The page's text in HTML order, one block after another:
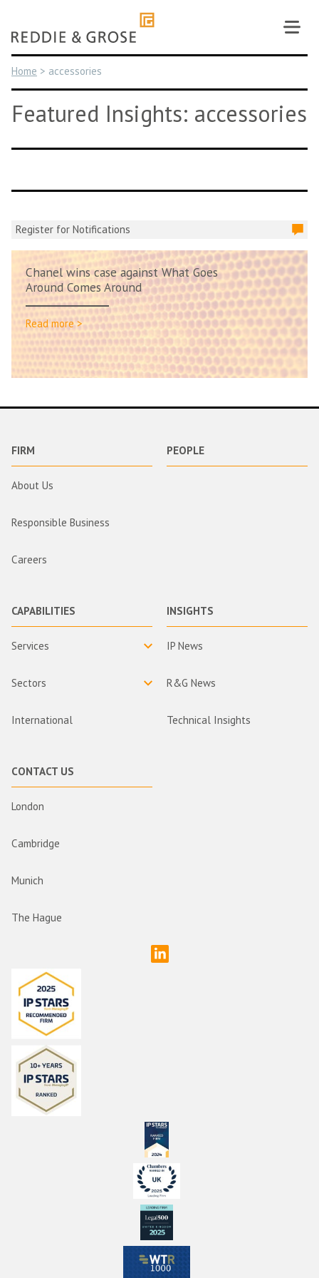
content
Home > accessories
Featured Insights: accessories
Register for Notifications
Chanel wins case against What Goes
Around Comes Around
Read more >
FIRM
About Us
Responsible Business
Careers
PEOPLE
CAPABILITIES
Services
Sectors
International
INSIGHTS
IP News
R&G News
Technical Insights
CONTACT US
London
Cambridge
Munich
The Hague